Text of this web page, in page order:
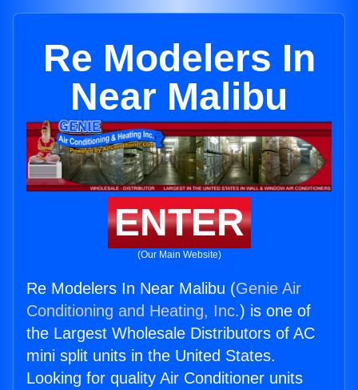
Re Modelers In
Near Malibu
ENTER
(Our Main Website)
Re Modelers In Near Malibu (Genie Air
Conditioning and Heating, Inc.) is one of
the Largest Wholesale Distributors of AC
mini split units in the United States.
Looking for quality Air Conditioner units